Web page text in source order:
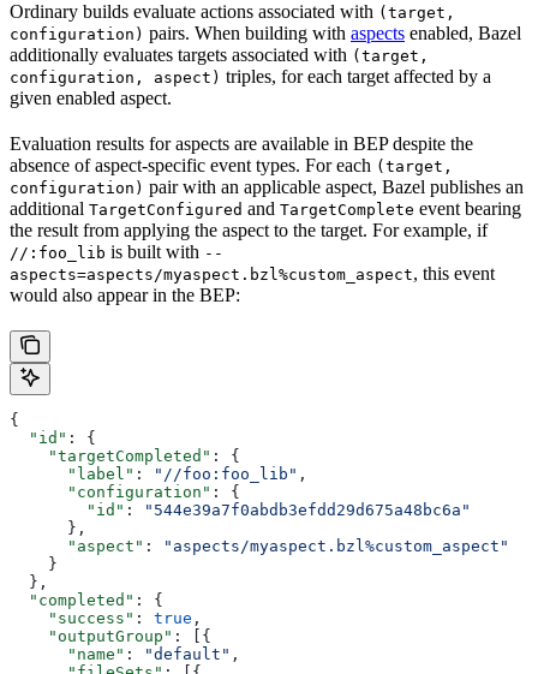
Ordinary builds evaluate actions associated with (target,
configuration) pairs. When building with aspects enabled, Bazel
additionally evaluates targets associated with (target,
configuration, aspect) triples, for each target affected by a
given enabled aspect.
Evaluation results for aspects are available in BEP despite the
absence of aspect-specific event types. For each (target,
configuration) pair with an applicable aspect, Bazel publishes an
additional TargetConfigured and TargetComplete event bearing
the result from applying the aspect to the target. For example, if
//:foo_lib is built with --
aspects=aspects/myaspect.bzl%custom_aspect, this event
would also appear in the BEP:
{
  "id"
: {
    "targetCompleted"
: {
      "label"
: "//foo:foo_lib" ,
      "configuration"
: {
        "id"
:
"544e39a7f0abdb3efdd29d675a48bc6a"
      },
      "aspect"
:
"aspects/myaspect.bzl%custom_aspect"
    }
  },
  "completed"
: {
    "success"
: true ,
    "outputGroup"
: [{
      "name"
: "default" ,